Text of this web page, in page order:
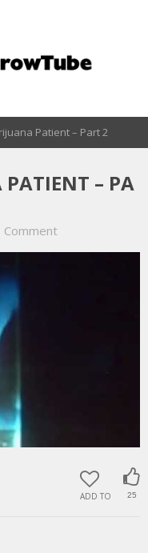
Patient – Part 2
– PA
Comment
ADD TO 25